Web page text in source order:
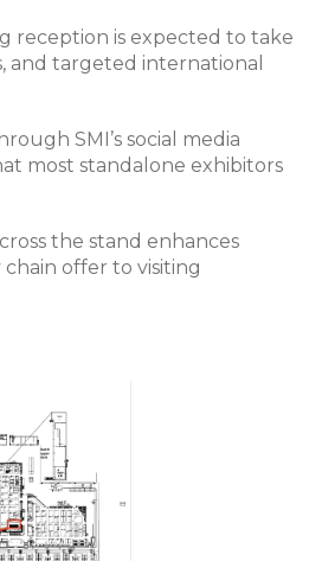
reception is expected to take
and targeted international
SMI’s social media
most standalone exhibitors
the stand enhances
offer to visiting